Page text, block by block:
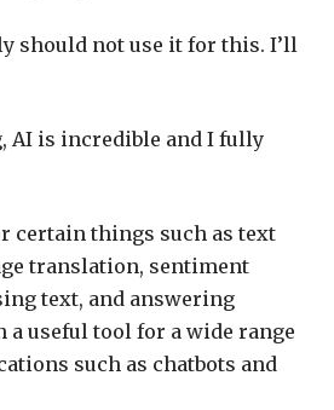
should not use it for this. I’ll
AI is incredible and I fully
certain things such as text
translation, sentiment
text, and answering
a useful tool for a wide range
such as chatbots and